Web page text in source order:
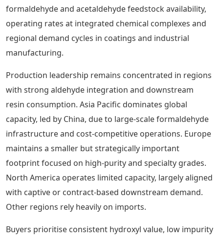
formaldehyde and acetaldehyde feedstock availability,
operating rates at integrated chemical complexes and
regional demand cycles in coatings and industrial
manufacturing.
Production leadership remains concentrated in regions
with strong aldehyde integration and downstream
resin consumption. Asia Pacific dominates global
capacity, led by China, due to large-scale formaldehyde
infrastructure and cost-competitive operations. Europe
maintains a smaller but strategically important
footprint focused on high-purity and specialty grades.
North America operates limited capacity, largely aligned
with captive or contract-based downstream demand.
Other regions rely heavily on imports.
Buyers prioritise consistent hydroxyl value, low impurity